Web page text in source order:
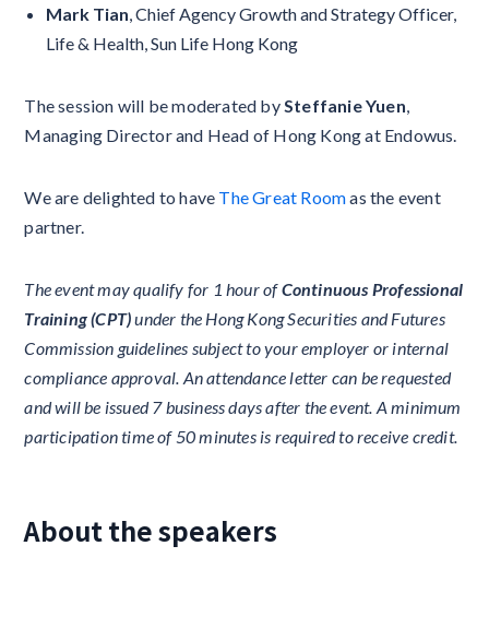
Mark Tian , Chief Agency Growth and Strategy Officer,
Life & Health, Sun Life Hong Kong
The session will be moderated by Steffanie Yuen
Managing Director and Head of Hong Kong at Endowus.
We are delighted to have The Great Roomas the event
partner.
The event may qualify for 1 hour ofContinuous Professional
Training (CPT)under the Hong Kong Securities and Futures
Commission guidelines subject to your employer or internal
compliance approval. An attendance letter can be requested
and will be issued 7 business days after the event. A minimum
participation time of 50 minutes is required to receive credit.
About the speakers